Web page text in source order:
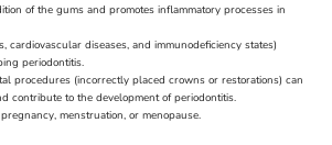
of the gums and promotes inflammatory processes in
cardiovascular diseases, and immunodeficiency states)
periodontitis.
procedures (incorrectly placed crowns or restorations) can
contribute to the development of periodontitis.
menstruation, or menopause.